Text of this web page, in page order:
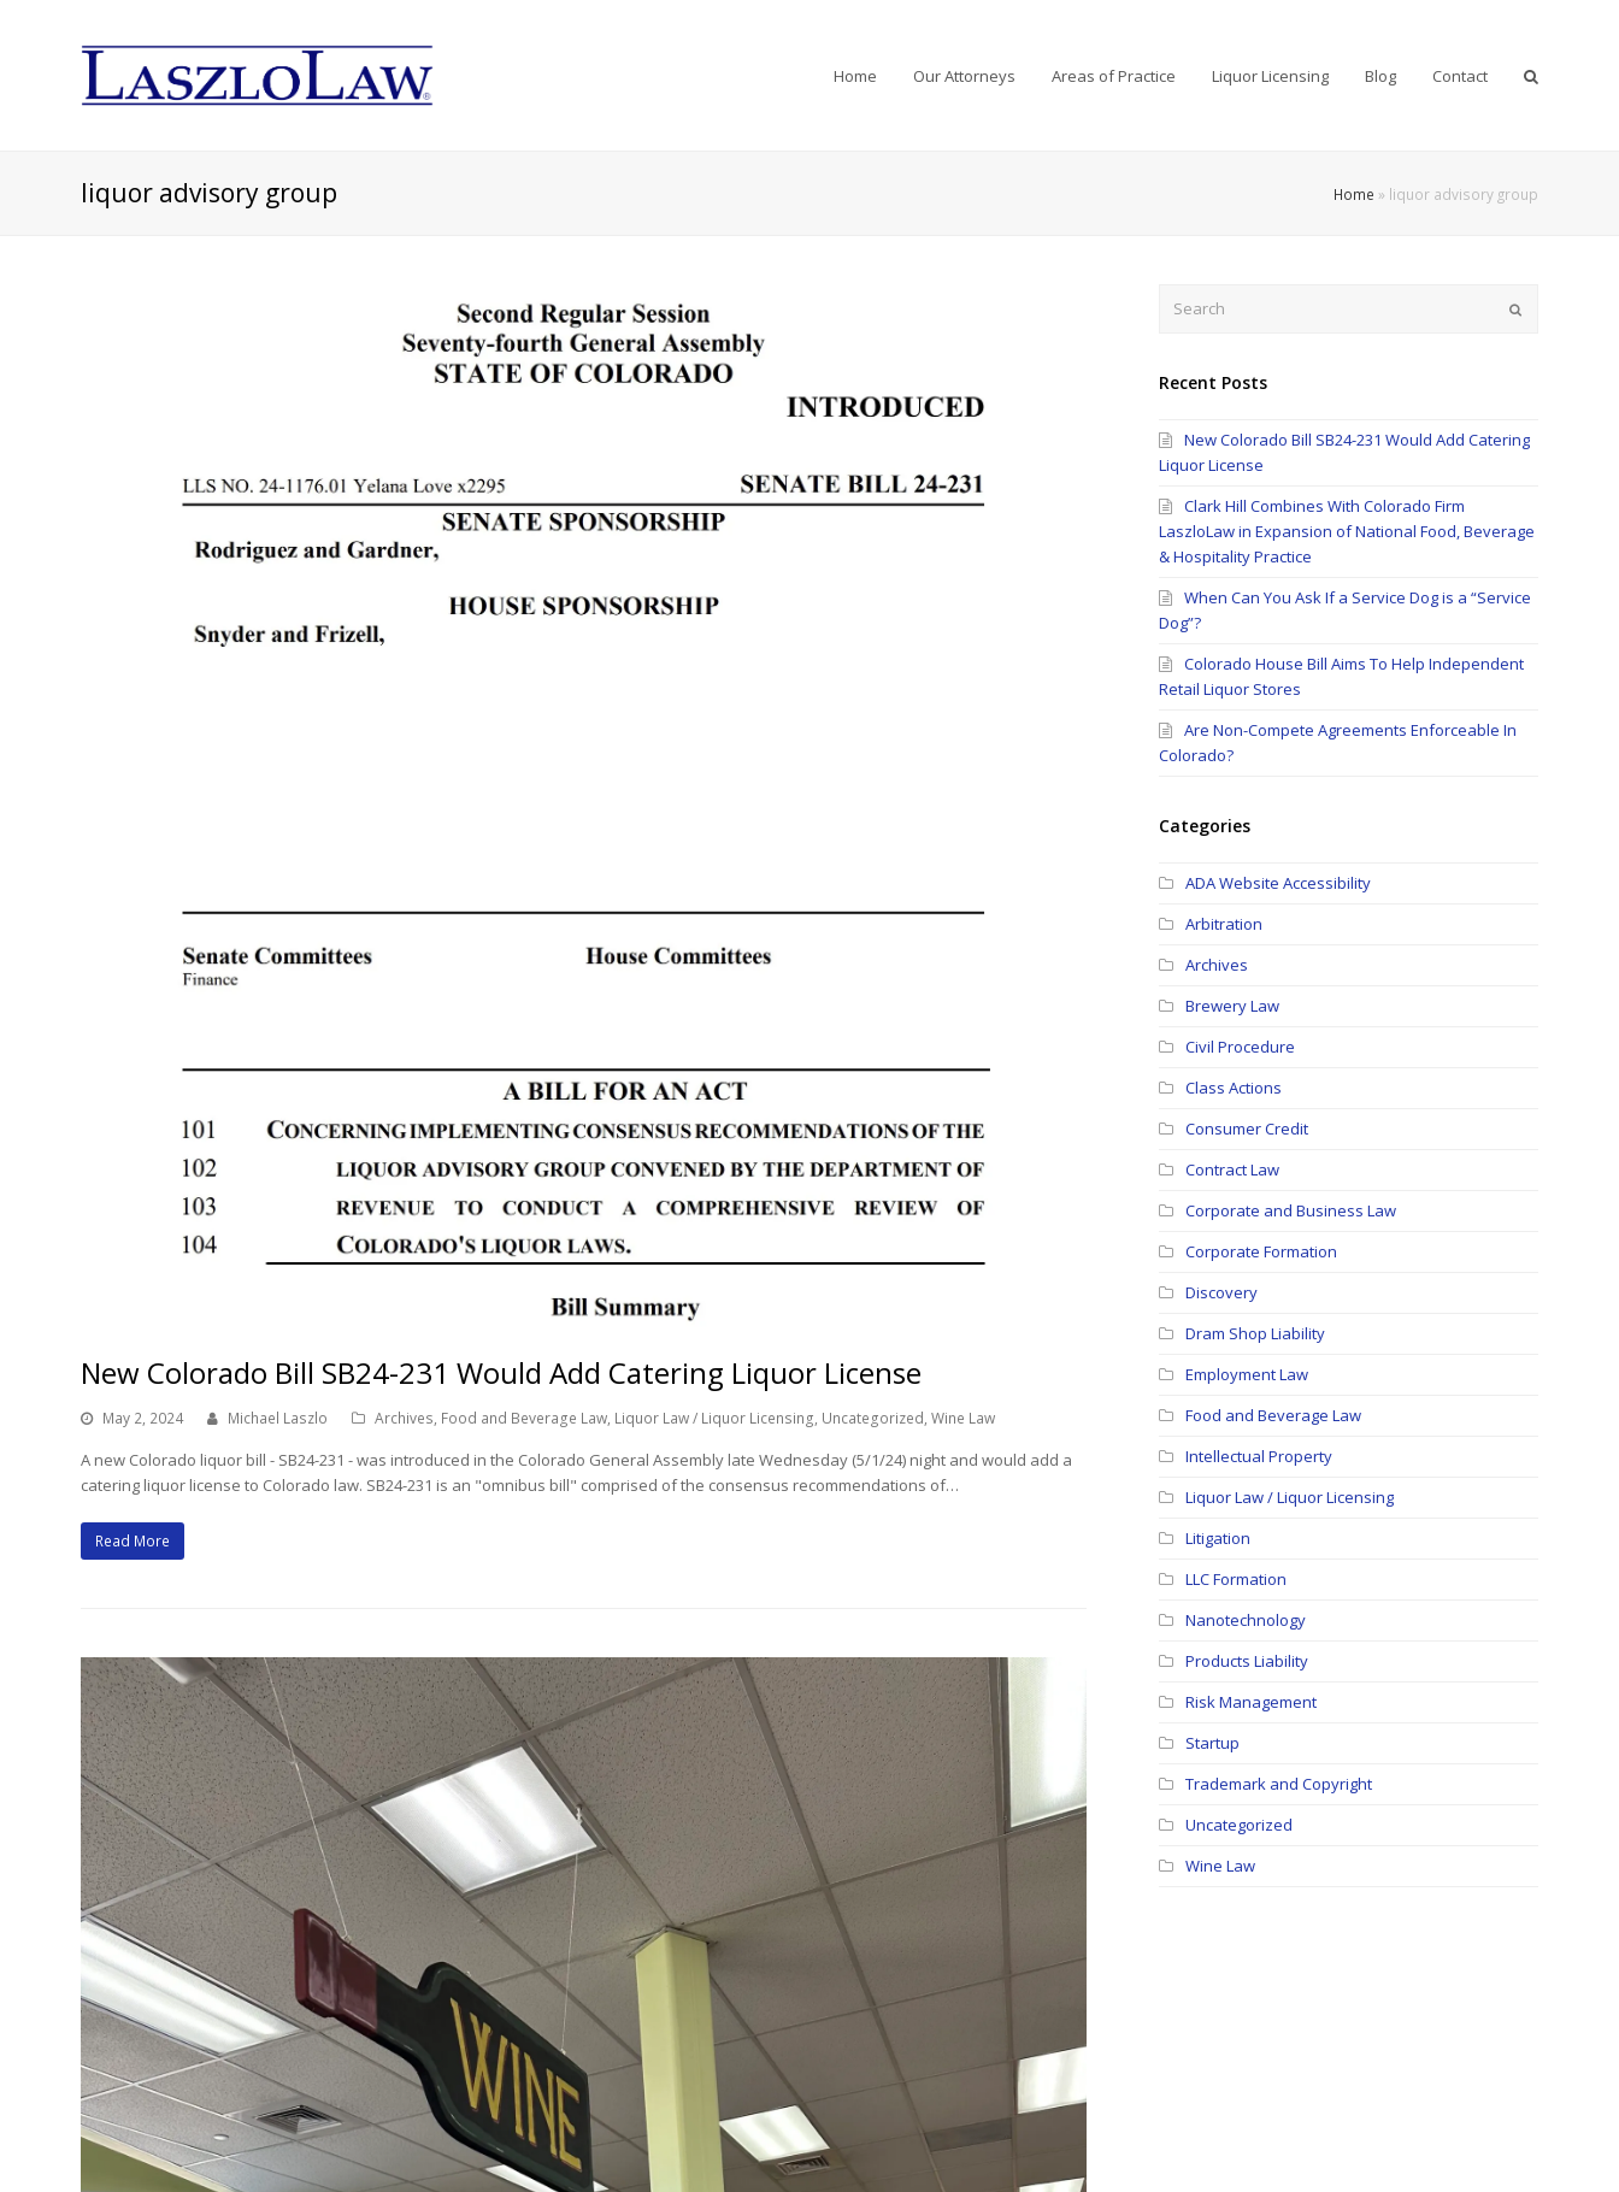
Home Our Attorneys Areas of Practice Liquor Licensing Blog Contact
liquor advisory group Home » liquor advisory group
New Colorado Bill SB24-231 Would Add Catering Liquor License
May 2, 2024 Michael Laszlo Archives, Food and Beverage Law, Liquor Law / Liquor Licensing, Uncategorized,Wine Law
A new Colorado liquor bill - SB24-231 - was introduced in the Colorado General Assembly late Wednesday (5/1/24) night and would add a
catering liquor license to Colorado law. SB24-231 is an "omnibus bill" comprised of the consensus recommendations of…
Read More
Submit
Recent Posts
New Colorado Bill SB24-231 Would Add Catering
Liquor License
Clark Hill Combines With Colorado Firm
LaszloLaw in Expansion of National Food, Beverage
& Hospitality Practice
When Can You Ask If a Service Dog is a “Service
Dog”?
Colorado House Bill Aims To Help Independent
Retail Liquor Stores
Are Non-Compete Agreements Enforceable In
Colorado?
Categories
ADA Website Accessibility
Arbitration
Archives
Brewery Law
Civil Procedure
Class Actions
Consumer Credit
Contract Law
Corporate and Business Law
Corporate Formation
Discovery
Dram Shop Liability
Employment Law
Food and Beverage Law
Intellectual Property
Liquor Law / Liquor Licensing
Litigation
LLC Formation
Nanotechnology
Products Liability
Risk Management
Startup
Trademark and Copyright
Uncategorized
Wine Law